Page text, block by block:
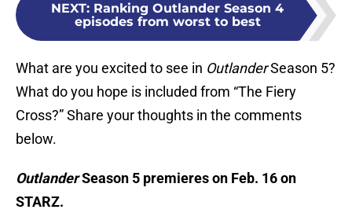
NEXT: Ranking Outlander Season 4
episodes from worst to best
What are you excited to see in OutlanderSeason 5?
What do you hope is included from “The Fiery
Cross?” Share your thoughts in the comments
below.
OutlanderSeason 5 premieres on Feb. 16 on
STARZ.